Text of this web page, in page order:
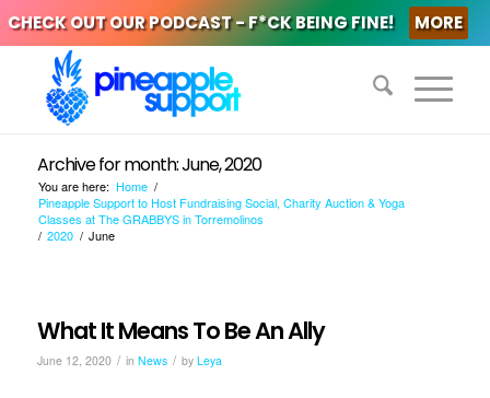
CHECK OUT OUR PODCAST - F*CK BEING FINE! MORE
Archive for month: June, 2020
You are here: Home /
Pineapple Support to Host Fundraising Social, Charity Auction & Yoga
Classes at The GRABBYS in Torremolinos
/ 2020 / June
What It Means To Be An Ally
June 12, 2020 / in News / by Leya